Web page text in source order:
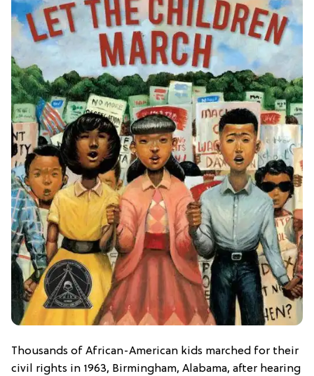
Thousands of African-American kids marched for their
civil rights in 1963, Birmingham, Alabama, after hearing